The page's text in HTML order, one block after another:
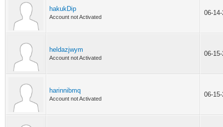
hakukDip
Account not Activated
06-
heldazjwym
Account not Activated
06-
harinnibmq
Account not Activated
06-